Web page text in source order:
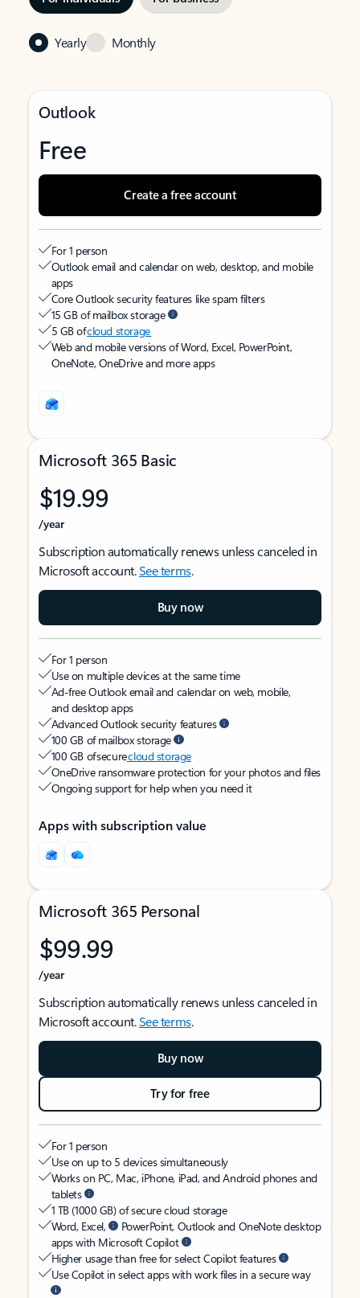
Yearly Monthly
Outlook
Free
Create a free account
For 1 person
Outlook email and calendar on web, desktop, and mobile
apps
Core Outlook security features like spam filters
15 GB of mailbox storage
5 GB ofcloud storage
Web and mobile versions of Word, Excel, PowerPoint,
OneNote, OneDrive and more apps
Microsoft 365 Basic
$19.99
/year
Subscription automatically renews unless canceled in
Microsoft account.See terms.
Buy now
For 1 person
Use on multiple devices at the same time
Ad-free Outlook email and calendar on web, mobile,
and desktop apps
Advanced Outlook security features
100 GB of mailbox storage
100 GB of securecloud storage
OneDrive ransomware protection for your photos and files
Ongoing support for help when you need it
Apps with subscription value
Microsoft 365 Personal
$99.99
/year
Subscription automatically renews unless canceled in
Microsoft account.See terms.
Buy now
Try for free
For 1 person
Use on up to 5 devices simultaneously
Works on PC, Mac, iPhone, iPad, and Android phones and
tablets
1 TB (1000 GB) of secure cloud storage
Word, Excel,
PowerPoint, Outlook and OneNote desktop
apps with Microsoft Copilot
Higher usage than free for select Copilot features
Use Copilot in select apps with work files in a secure way